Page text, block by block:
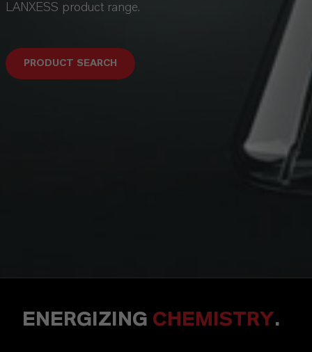
LANXESS product range.
PRODUCT SEARCH
ENERGIZING CHEMISTRY.